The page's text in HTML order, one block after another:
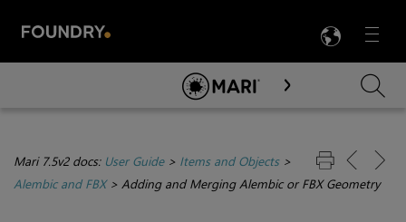
Menu

Skip To Main Content
Mari 7.5v2 docs: User Guide> Items and Objects>
Alembic and FBX> Adding and Merging Alembic or FBX Geometry